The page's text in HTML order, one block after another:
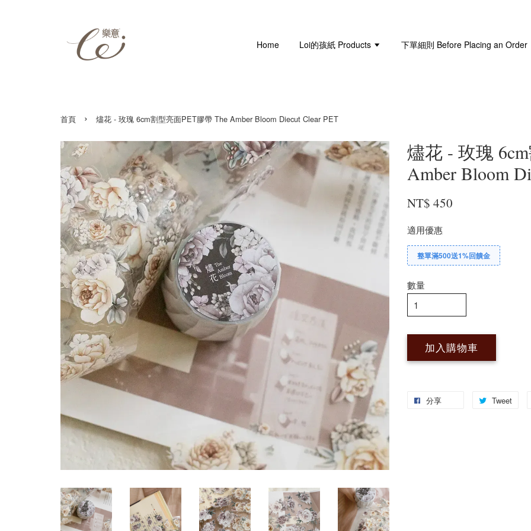
Home Loi的孩紙 Products 下單細則 Before Placing an Order
首頁 › 燼花 - 玫瑰 6cm割型亮面PET膠帶 The Amber Bloom Diecut Clear PET
燼花 - 玫瑰
Amber Bloom
NT$ 450
適用優惠
整單滿500送1%回饋金
數量
加入購物車
分享 Tweet